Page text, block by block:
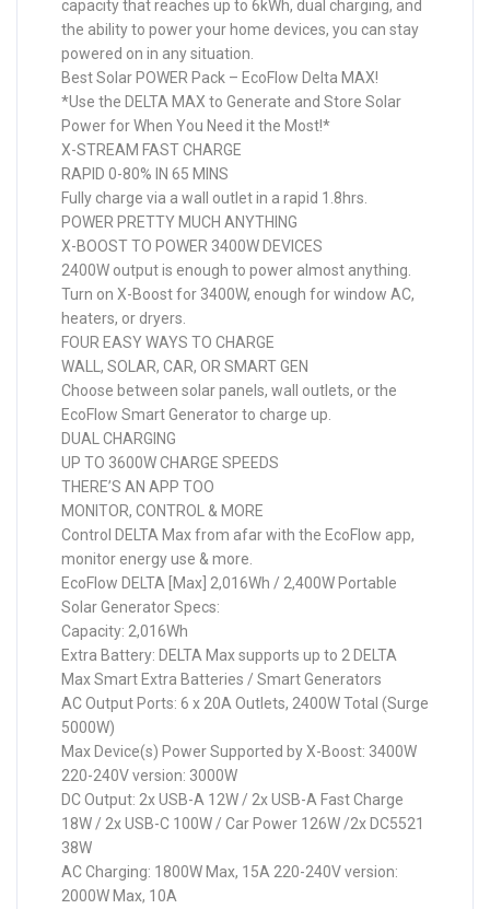
capacity that reaches up to 6kWh, dual charging, and
the ability to power your home devices, you can stay
powered on in any situation.
Best Solar POWER Pack – EcoFlow Delta MAX!
*Use the DELTA MAX to Generate and Store Solar
Power for When You Need it the Most!*
X-STREAM FAST CHARGE
RAPID 0-80% IN 65 MINS
Fully charge via a wall outlet in a rapid 1.8hrs.
POWER PRETTY MUCH ANYTHING
X-BOOST TO POWER 3400W DEVICES
2400W output is enough to power almost anything.
Turn on X-Boost for 3400W, enough for window AC,
heaters, or dryers.
FOUR EASY WAYS TO CHARGE
WALL, SOLAR, CAR, OR SMART GEN
Choose between solar panels, wall outlets, or the
EcoFlow Smart Generator to charge up.
DUAL CHARGING
UP TO 3600W CHARGE SPEEDS
THERE’S AN APP TOO
MONITOR, CONTROL & MORE
Control DELTA Max from afar with the EcoFlow app,
monitor energy use & more.
EcoFlow DELTA [Max] 2,016Wh / 2,400W Portable
Solar Generator Specs:
Capacity: 2,016Wh
Extra Battery: DELTA Max supports up to 2 DELTA
Max Smart Extra Batteries / Smart Generators
AC Output Ports: 6 x 20A Outlets, 2400W Total (Surge
5000W)
Max Device(s) Power Supported by X-Boost: 3400W
220-240V version: 3000W
DC Output: 2x USB-A 12W / 2x USB-A Fast Charge
18W / 2x USB-C 100W / Car Power 126W /2x DC5521
38W
AC Charging: 1800W Max, 15A 220-240V version:
2000W Max, 10A